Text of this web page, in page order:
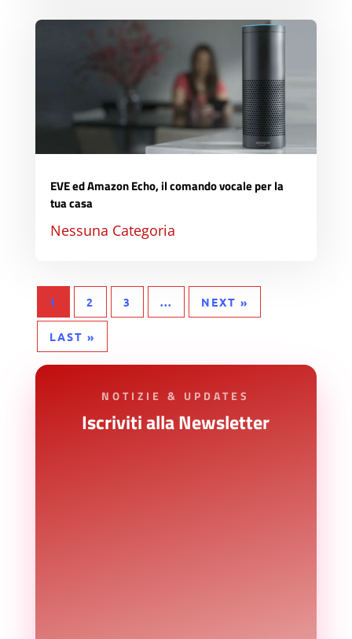
EVE ed Amazon Echo, il comando vocale per la
tua casa
Nessuna Categoria
1 2 3 ... NEXT »
LAST »
NOTIZIE & UPDATES
Iscriviti alla Newsletter